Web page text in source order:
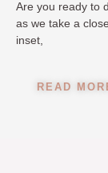
Are you ready to
as we take a
inset,
READ